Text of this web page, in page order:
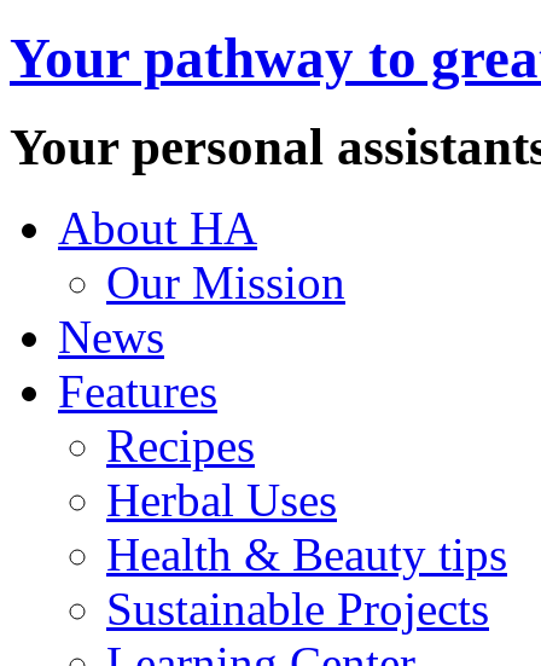
Your pathway to
Your personal
About HA
Our Mission
News
Features
Recipes
Herbal Uses
Health & Beauty tips
Sustainable Projects